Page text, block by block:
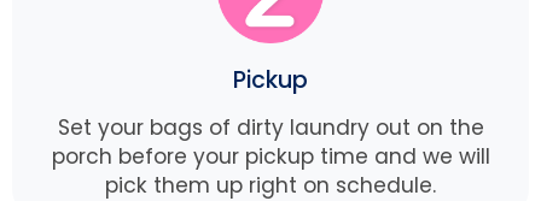
Pickup
Set your bags of dirty laundry out on the
porch before your pickup time and we will
pick them up right on schedule.